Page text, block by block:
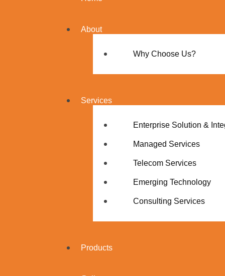
About
Why Choose Us?
Services
Enterprise Solution &
Managed Services
Telecom Services
Emerging Technology
Consulting Services
Products